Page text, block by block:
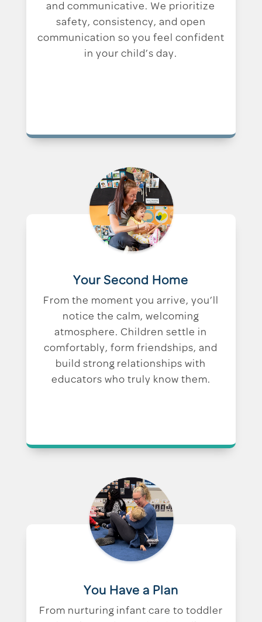
and communicative. We prioritize
safety, consistency, and open
communication so you feel confident
in your child’s day.
Your Second Home
From the moment you arrive, you’ll
notice the calm, welcoming
atmosphere. Children settle in
comfortably, form friendships, and
build strong relationships with
educators who truly know them.
You Have a Plan
From nurturing infant care to toddler